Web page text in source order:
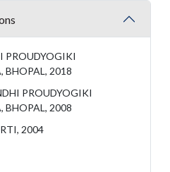
PROUDYOGIKI
BHOPAL, 2018
PROUDYOGIKI
BHOPAL, 2008
2004